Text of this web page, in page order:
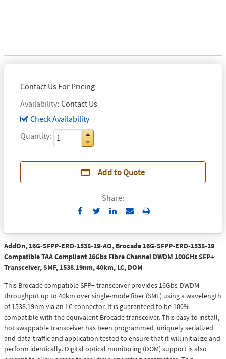
Contact Us For Pricing
Availability Contact Us
Check Availability
Quantity
Add to Quote
Share:
Send
Email
Print
AddOn, 16G-SFPP-ERD-1538-19-AO, Brocade 16G-SFPP-ERD-1538-19
Compatible TAA Compliant 16Gbs Fibre Channel DWDM 100GHz SFP+
Transceiver, SMF, 1538.19nm, 40km, LC, DOM
This Brocade compatible SFP+ transceiver provides 16Gbs-DWDM
throughput up to 40km over single-mode fiber (SMF) using a wavelength
of 1538.19nm via an LC connector. It is guaranteed to be 100%
compatible with the equivalent Brocade transceiver. This easy to install,
hot swappable transceiver has been programmed, uniquely serialized
and data-traffic and application tested to ensure that it will initialize and
perform identically. Digital optical monitoring (DOM) support is also